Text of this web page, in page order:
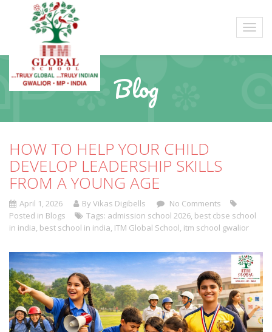
Blog
HOW TO HELP YOUR CHILD
DEVELOP LEADERSHIP SKILLS
FROM A YOUNG AGE
April 1, 2026 By Vikas Digibells
No Comments
Posted in Blogs Tags: admission school 2026, best cbse school
in india, best school in india, ITM Global School, itm school gwalior